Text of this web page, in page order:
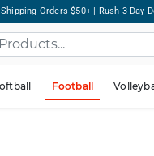
Shipping Orders $50+ | Rush 3 Day
Football